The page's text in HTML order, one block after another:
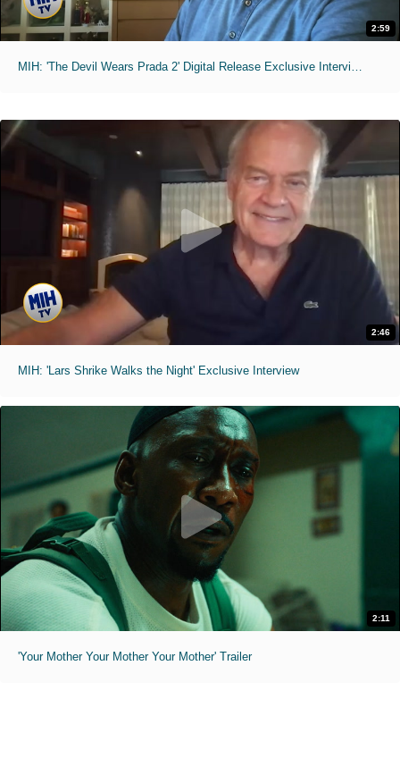
2:59
MIH: 'The Devil Wears Prada 2' Digital Release Exclusive Interviews
2:46
MIH: 'Lars Shrike Walks the Night' Exclusive Interview
2:11
'Your Mother Your Mother Your Mother' Trailer